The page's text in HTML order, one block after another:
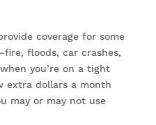
coverage for some
floods, car crashes,
you’re on a tight
extra dollars a month
may or may not use